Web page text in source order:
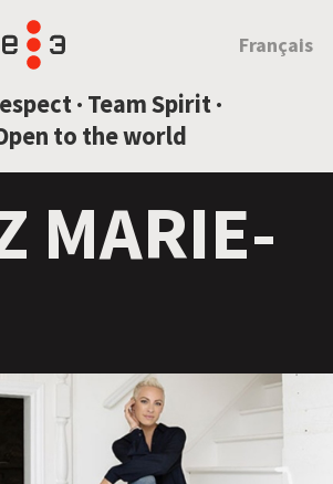
· Team Spirit ·
to the world
Français
MARIE-